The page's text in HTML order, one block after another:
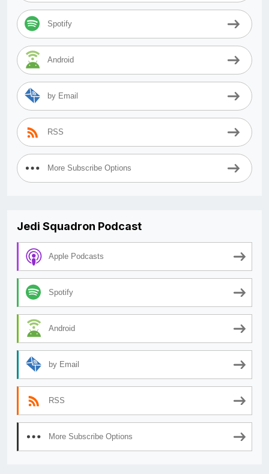
Spotify
Android
by Email
RSS
More Subscribe Options
Jedi Squadron Podcast
Apple Podcasts
Spotify
Android
by Email
RSS
More Subscribe Options